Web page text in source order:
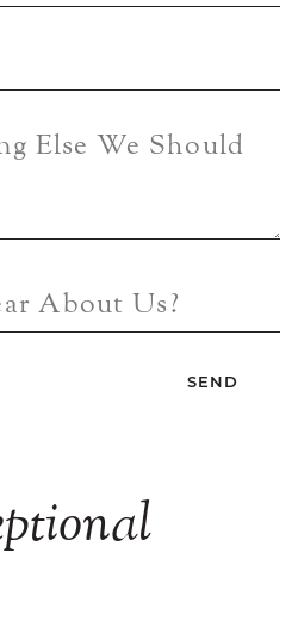
Else We Should
About Us?